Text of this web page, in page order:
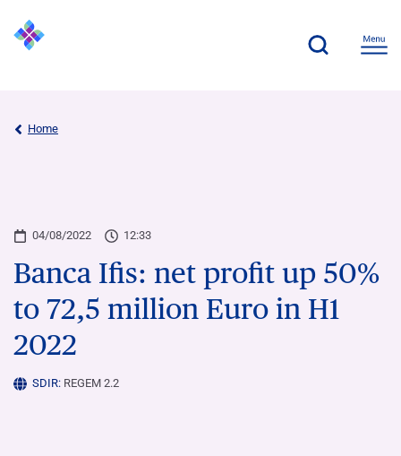
Home
04/08/2022 12:33
Banca Ifis: net profit up 50%
to 72,5 million Euro in H1
2022
SDIR: REGEM 2.2